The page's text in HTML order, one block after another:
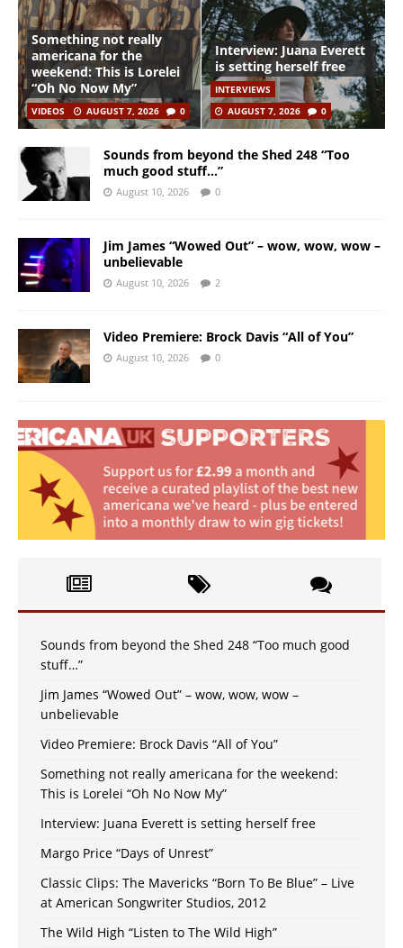
Something not really
americana for the
weekend: This is Lorelei
“Oh No Now My”
VIDEOS AUGUST 7, 2026 0
Interview: Juana Everett
is setting herself free
INTERVIEWS
AUGUST 7, 2026
0
Sounds from beyond the Shed 248 “Too
much good stuff…”
August 10, 2026 0
Jim James “Wowed Out” – wow, wow, wow –
unbelievable
August 10, 2026 2
Video Premiere: Brock Davis “All of You”
August 10, 2026 0
Sounds from beyond the Shed 248 “Too much good
stuff…”
Jim James “Wowed Out” – wow, wow, wow –
unbelievable
Video Premiere: Brock Davis “All of You”
Something not really americana for the weekend:
This is Lorelei “Oh No Now My”
Interview: Juana Everett is setting herself free
Margo Price “Days of Unrest”
Classic Clips: The Mavericks “Born To Be Blue” – Live
at American Songwriter Studios, 2012
The Wild High “Listen to The Wild High”